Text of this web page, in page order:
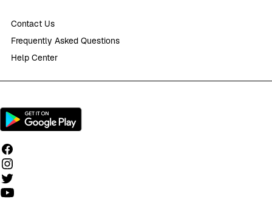
Contact Us
Frequently Asked Questions
Help Center